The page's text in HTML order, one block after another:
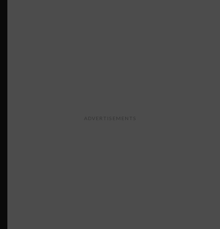
ADVERTISEMENTS